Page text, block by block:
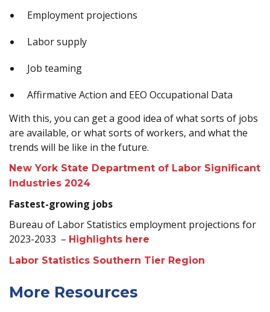
Employment projections
Labor supply
Job teaming
Affirmative Action and EEO Occupational Data
With this, you can get a good idea of what sorts of jobs
are available, or what sorts of workers, and what the
trends will be like in the future.
New York State Department of Labor Significant
Industries 2024
Fastest-growing jobs
Bureau of Labor Statistics employment projections for
2023-2033 – Highlights here
Labor Statistics Southern Tier Region
More Resources